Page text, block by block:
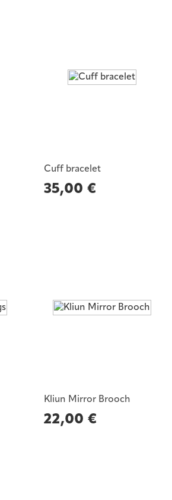
Cuff bracelet
35,00 €
Kliun Mirror Brooch
22,00 €